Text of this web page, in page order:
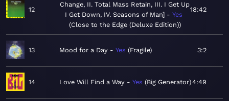
12
Change, II. Total Mass Retain, III. I Get Up
I Get Down, IV. Seasons of Man]
Yes
Close to the Edge (Deluxe Edition)
18:42
13 Mood for a Day Yes Fragile 3:2
14 Love Will Find a Way Yes Big Generator 4:49